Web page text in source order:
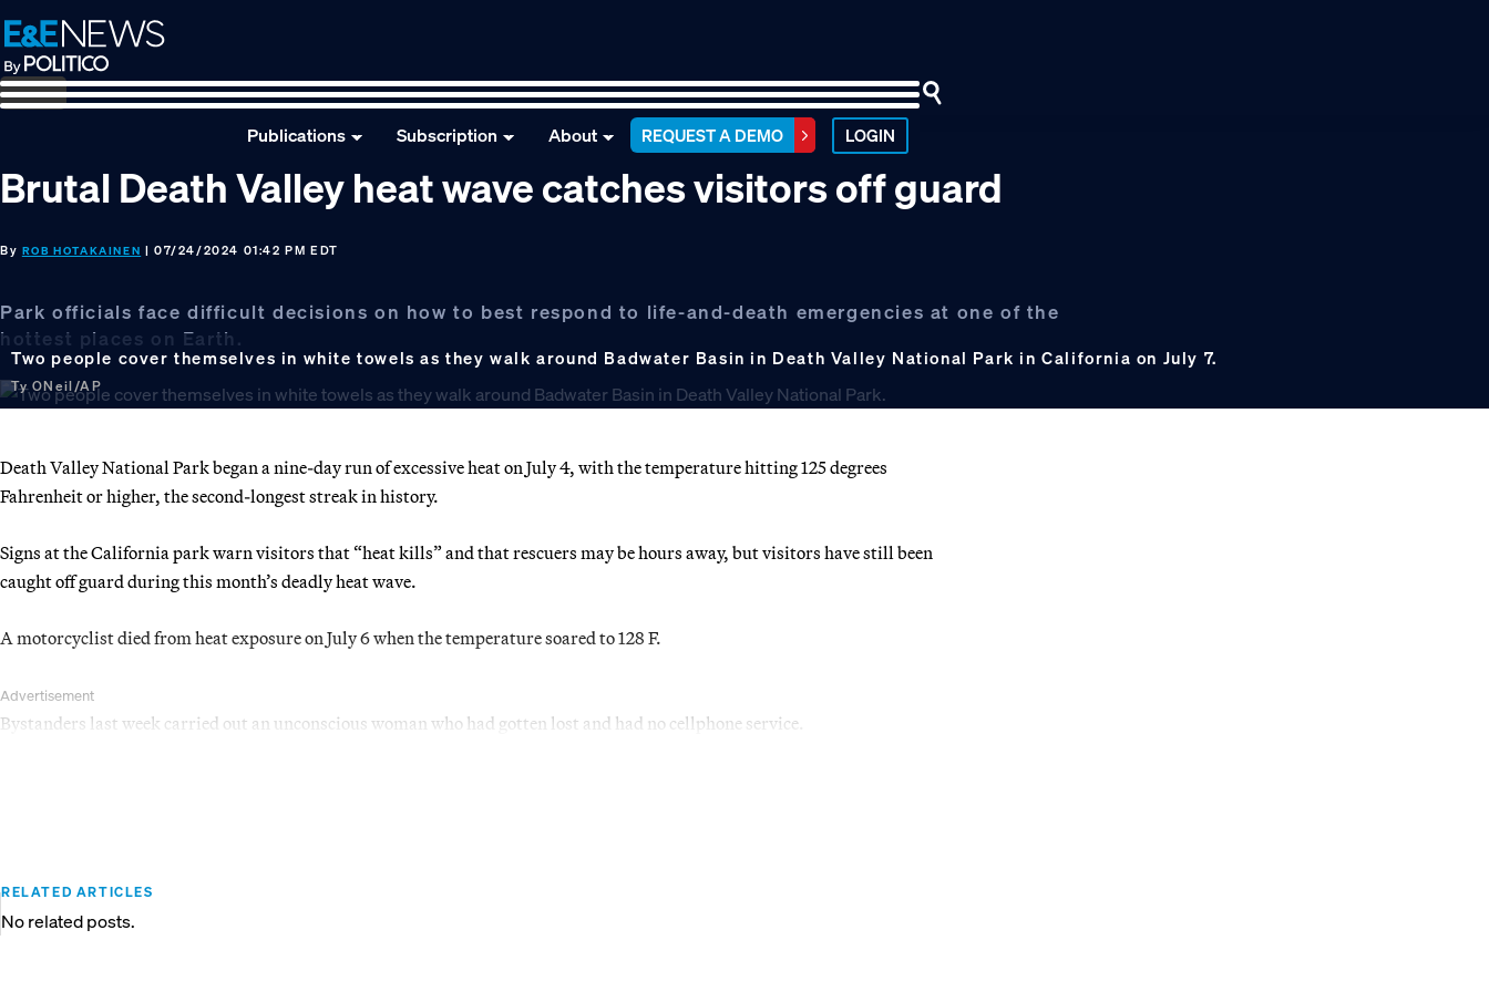
Skip
to
primary
navigation
Skip
to
main
content
Skip
to
footer
Publications Subscription About REQUEST A DEMO LOGIN
Brutal Death Valley heat wave catches visitors off guard
By ROB HOTAKAINEN | 07/24/2024 01:42 PM EDT
Park officials face difficult decisions on how to best respond to life-and-death emergencies at one of the
hottest places on Earth.
Two people cover themselves in white towels as they walk around Badwater Basin in Death Valley National Park in California on July 7.
Ty ONeil/AP
Death Valley National Park began a nine-day run of excessive heat on July 4, with the temperature hitting 125 degrees
Fahrenheit or higher, the second-longest streak in history.
Signs at the California park warn visitors that “heat kills” and that rescuers may be hours away, but visitors have still been
caught off guard during this month’s deadly heat wave.
A motorcyclist died from heat exposure on July 6 when the temperature soared to 128 F.
Advertisement
Bystanders last week carried out an unconscious woman who had gotten lost and had no cellphone service.
RELATED ARTICLES
No related posts.